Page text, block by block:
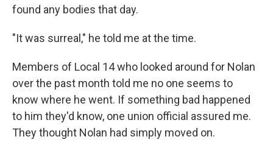
found any bodies that day.
"It was surreal," he told me at the time.
Members of Local 14 who looked around for Nolan
over the past month told me no one seems to
know where he went. If something bad happened
to him they'd know, one union official assured me.
They thought Nolan had simply moved on.